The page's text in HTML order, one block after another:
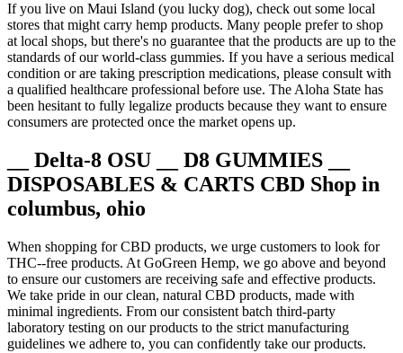
If you live on Maui Island (you lucky dog), check out some local
stores that might carry hemp products. Many people prefer to shop
at local shops, but there's no guarantee that the products are up to the
standards of our world-class gummies. If you have a serious medical
condition or are taking prescription medications, please consult with
a qualified healthcare professional before use. The Aloha State has
been hesitant to fully legalize products because they want to ensure
consumers are protected once the market opens up.
__ Delta-8 OSU __ D8 GUMMIES __
DISPOSABLES & CARTS CBD Shop in
columbus, ohio
When shopping for CBD products, we urge customers to look for
THC--free products. At GoGreen Hemp, we go above and beyond
to ensure our customers are receiving safe and effective products.
We take pride in our clean, natural CBD products, made with
minimal ingredients. From our consistent batch third-party
laboratory testing on our products to the strict manufacturing
guidelines we adhere to, you can confidently take our products.